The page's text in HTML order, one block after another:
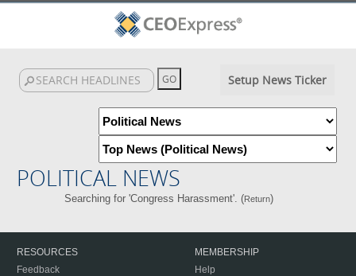
Setup News Ticker
POLITICAL NEWS
Searching for 'Congress Harassment'. (Return)
RESOURCES
Feedback
MEMBERSHIP
Help